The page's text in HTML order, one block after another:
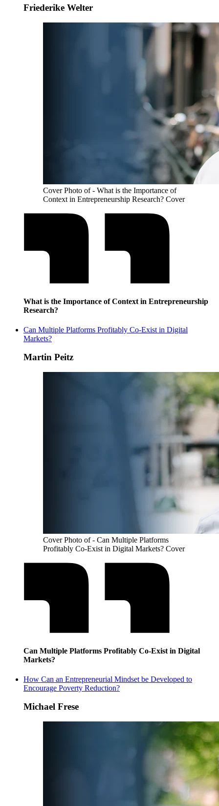
Friederike Welter
Cover Photo of - What is the Importance of
Context in Entrepreneurship Research? Cover
What is the Importance of Context in Entrepreneurship
Research?
Can Multiple Platforms Profitably Co-Exist in Digital
Markets?
Martin Peitz
Cover Photo of - Can Multiple Platforms
Profitably Co-Exist in Digital Markets? Cover
Can Multiple Platforms Profitably Co-Exist in Digital
Markets?
How Can an Entrepreneurial Mindset be Developed to
Encourage Poverty Reduction?
Michael Frese